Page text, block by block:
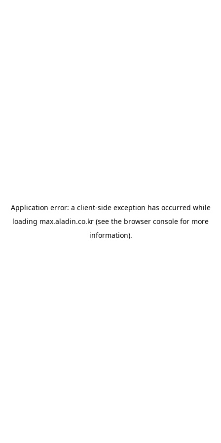
Application error: a client-side exception has occurred while
loading max.aladin.co.kr (see the browser console for more
information).